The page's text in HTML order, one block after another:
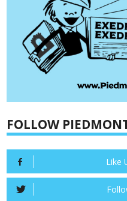
FOLLOW
Like